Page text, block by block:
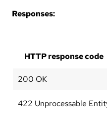
Responses:
HTTP response code
200 OK
422 Unprocessable